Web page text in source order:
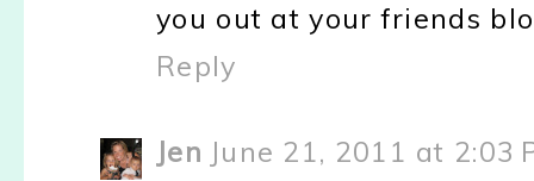
you out at your friends
Reply
Jen June 21, 2011 at 2:03